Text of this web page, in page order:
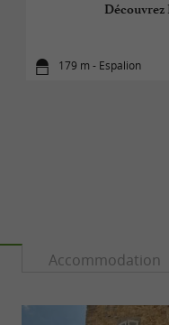
Découvrez
179 m - Espalion
Accommodation